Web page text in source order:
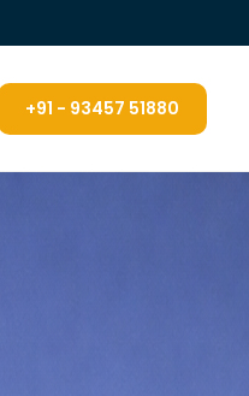
+91 - 93457 51880